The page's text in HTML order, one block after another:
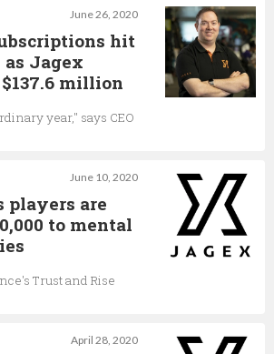
June 26, 2020
hit
Jagex
million
year," says CEO
June 10, 2020
players are
to mental
Trust and Rise
April 28, 2020